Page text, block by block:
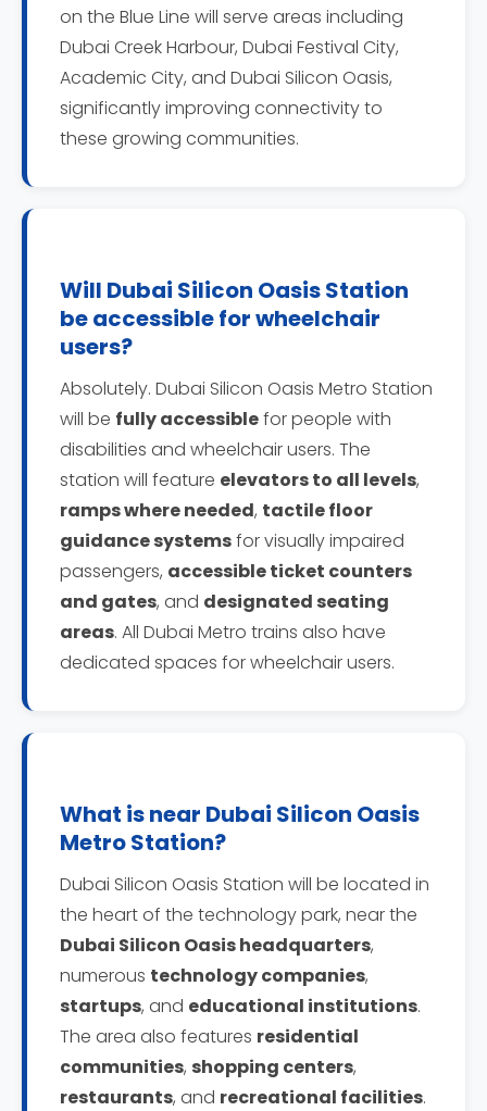
on the Blue Line will serve areas including
Dubai Creek Harbour, Dubai Festival City,
Academic City, and Dubai Silicon Oasis,
significantly improving connectivity to
these growing communities.
Will Dubai Silicon Oasis Station
be accessible for wheelchair
users?
Absolutely. Dubai Silicon Oasis Metro Station
will be fully accessiblefor people with
disabilities and wheelchair users. The
station will feature elevators to all levels,
ramps where needed, tactile floor
guidance systemsfor visually impaired
passengers, accessible ticket counters
and gates, and designated seating
areas. All Dubai Metro trains also have
dedicated spaces for wheelchair users.
What is near Dubai Silicon Oasis
Metro Station?
Dubai Silicon Oasis Station will be located in
the heart of the technology park, near the
Dubai Silicon Oasis headquarters,
numerous technology companies,
startups, and educational institutions.
The area also features residential
communities, shopping centers,
restaurants, and recreational facilities.